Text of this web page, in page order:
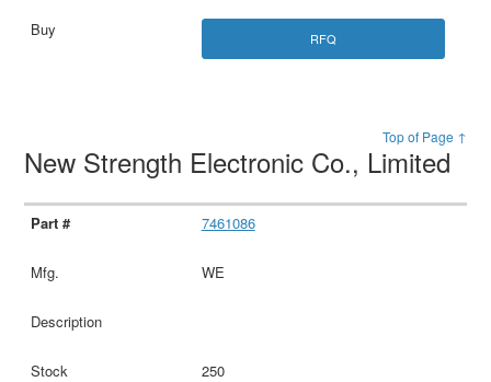
RFQ
Top of Page ↑
New Strength Electronic Co., Limited
7461086
WE
250